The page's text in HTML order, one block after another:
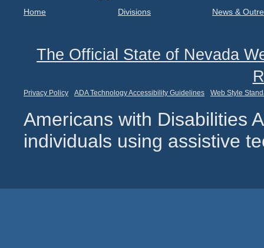
Home Divisions News &
The Official State of Nevada
Privacy Policy ADA Technology Accessibility Guidelines Web Style
Americans with Disabilities
individuals using assistive